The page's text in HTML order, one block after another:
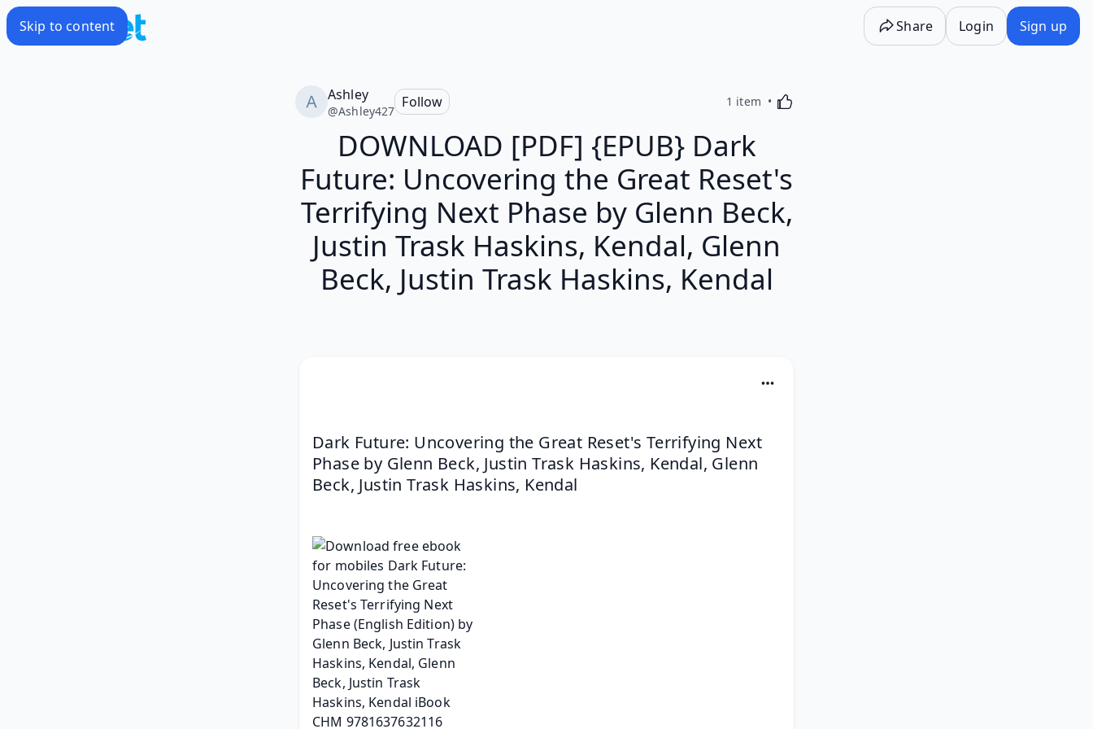
Skip to content Share Login Sign up
Ashley
@Ashley427
Follow 1 item Activating this element will cause content on the
DOWNLOAD [PDF] {EPUB} Dark
Future: Uncovering the Great Reset's
Terrifying Next Phase by Glenn Beck,
Justin Trask Haskins, Kendal, Glenn
Beck, Justin Trask Haskins, Kendal
Dark Future: Uncovering the Great Reset's Terrifying Next
Phase by Glenn Beck, Justin Trask Haskins, Kendal, Glenn
Beck, Justin Trask Haskins, Kendal